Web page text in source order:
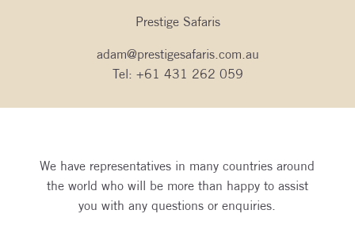
Prestige Safaris
adam@prestigesafaris.com.au
Tel: +61 431 262 059
We have representatives in many countries around
the world who will be more than happy to assist
you with any questions or enquiries.